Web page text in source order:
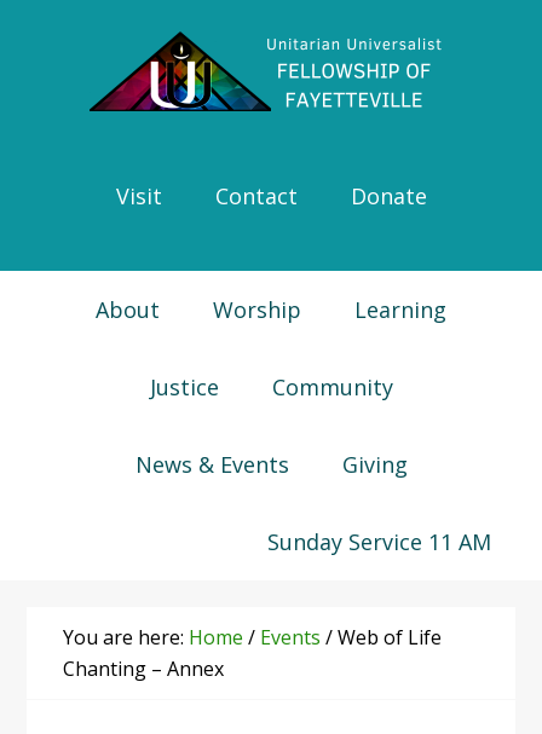
navigation
Visit Contact Donate
About Worship Learning
Justice Community
News & Events Giving
Sunday Service 11 AM
You are here: Home / Events /Web of Life
Chanting – Annex